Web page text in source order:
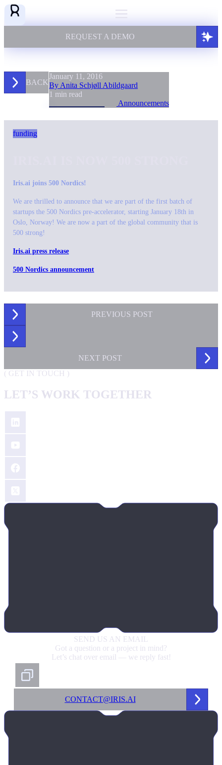
REQUEST A DEMO
BACK
January 11, 2016
By Anita Schjøll Abildgaard
1 min read
Announcements
funding
Iris.ai joins 500 Nordics!
We are thrilled to announce that we are part of the first batch of
startups the 500 Nordics pre-accelerator, starting January 18th in
Oslo, Norway! We are now a part of the global community that is
500 strong!
Iris.ai press release
500 Nordics announcement
PREVIOUS POST
NEXT POST
( GET IN TOUCH )
LET’S WORK TOGETHER
SEND US AN EMAIL
Got a question or a project in mind?
Let’s chat over email — we reply fast!
CONTACT@IRIS.AI